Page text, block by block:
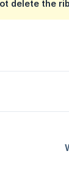
delete the